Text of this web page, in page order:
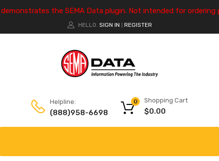
the SEMA Data plugin. Not intended for ordering
HELLO. SIGN IN REGISTER
Helpline:
(888)958-6698
Shopping Cart
$0.00
0